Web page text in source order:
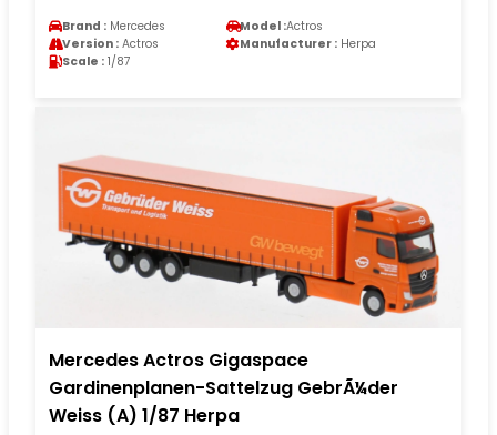
Brand : Mercedes Model :Actros
Version : Actros Manufacturer : Herpa
Scale : 1/87
Mercedes Actros Gigaspace
Gardinenplanen-Sattelzug GebrÃ¼der
Weiss (A) 1/87 Herpa